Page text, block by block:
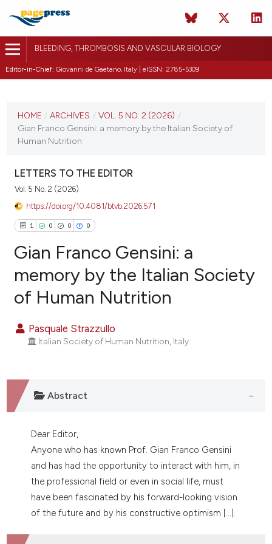
BLEEDING, THROMBOSIS AND VASCULAR BIOLOGY
Editor-in-Chief: Giovanni de Gaetano, Italy | eISSN: 2785-5309
VOL. 5 NO. 2 (2026)
HOME / ARCHIVES / VOL. 5 NO. 2 (2026) /
Gian Franco Gensini: a memory by the Italian Society of
Human Nutrition
LETTERS TO THE EDITOR
Vol. 5 No. 2 (2026)
https://doi.org/10.4081/btvb.2026.571
1 0 0 0
Citing Publications
Mentioning
how this article has been
shows how a scientific paper
been cited by providing the
of the citation, a
describing whether
mentions, or contrasts
cited claim, and a label
Gian Franco Gensini: a
memory by the Italian Society
of Human Nutrition
Pasquale Strazzullo
Italian Society of Human Nutrition, Italy.
Abstract
Dear Editor,
Anyone who has known Prof. Gian Franco Gensini
and has had the opportunity to interact with him, in
the professional field or even in social life, must
have been fascinated by his forward-looking vision
of the future and by his constructive optimism [...].